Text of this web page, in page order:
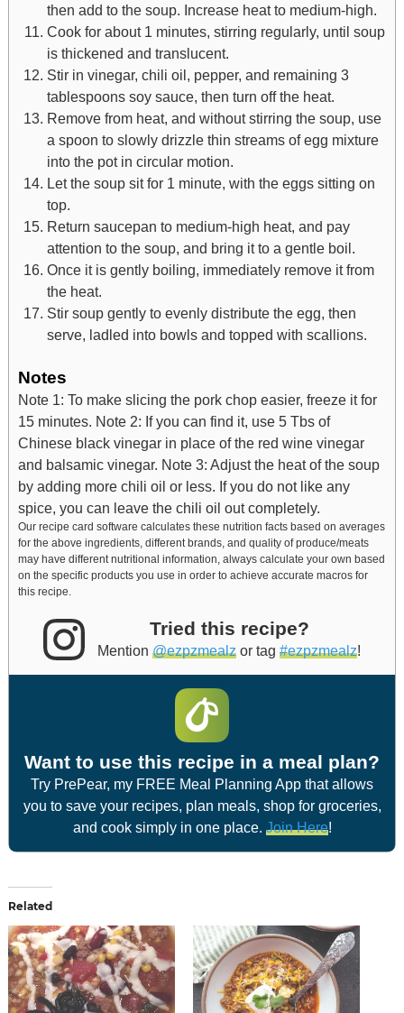
then add to the soup. Increase heat to medium-high.
Cook for about 1 minutes, stirring regularly, until soup
is thickened and translucent.
Stir in vinegar, chili oil, pepper, and remaining 3
tablespoons soy sauce, then turn off the heat.
Remove from heat, and without stirring the soup, use
a spoon to slowly drizzle thin streams of egg mixture
into the pot in circular motion.
Let the soup sit for 1 minute, with the eggs sitting on
top.
Return saucepan to medium-high heat, and pay
attention to the soup, and bring it to a gentle boil.
Once it is gently boiling, immediately remove it from
the heat.
Stir soup gently to evenly distribute the egg, then
serve, ladled into bowls and topped with scallions.
Notes
Note 1: To make slicing the pork chop easier, freeze it for
15 minutes. Note 2: If you can find it, use 5 Tbs of
Chinese black vinegar in place of the red wine vinegar
and balsamic vinegar. Note 3: Adjust the heat of the soup
by adding more chili oil or less. If you do not like any
spice, you can leave the chili oil out completely.
Our recipe card software calculates these nutrition facts based on averages
for the above ingredients, different brands, and quality of produce/meats
may have different nutritional information, always calculate your own based
on the specific products you use in order to achieve accurate macros for
this recipe.
Tried this recipe?
Mention @ezpzmealz or tag #ezpzmealz!
Want to use this recipe in a meal plan?
Try PrePear, my FREE Meal Planning App that allows
you to save your recipes, plan meals, shop for groceries,
and cook simply in one place. Join Here!
Related